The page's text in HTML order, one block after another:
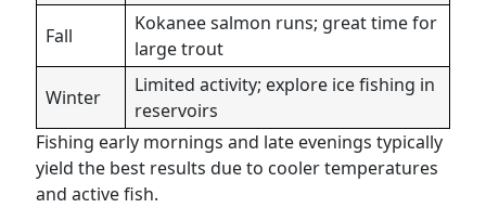
Fall
Kokanee salmon runs; great time for
large trout
Winter
Limited activity; explore ice fishing in
reservoirs
Fishing early mornings and late evenings typically
yield the best results due to cooler temperatures
and active fish.